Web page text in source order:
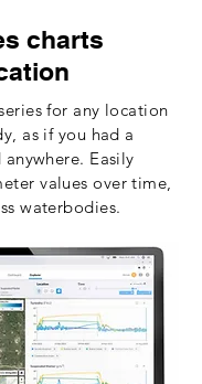
charts
for any location
as if you had a
Easily
values over time,
waterbodies.